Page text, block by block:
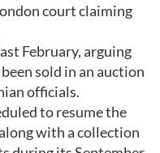
court claiming
February, arguing
sold in an auction
officials.
to resume the
with a collection